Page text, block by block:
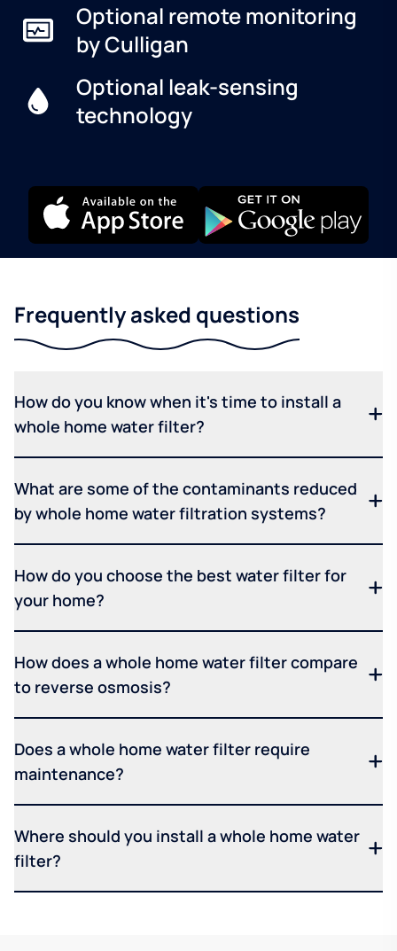
Optional remote monitoring
by Culligan
Optional leak-sensing
technology
Frequently asked questions
How do you know when it's time to install a
whole home water filter?
What are some of the contaminants reduced
by whole home water filtration systems?
How do you choose the best water filter for
your home?
How does a whole home water filter compare
to reverse osmosis?
Does a whole home water filter require
maintenance?
Where should you install a whole home water
filter?